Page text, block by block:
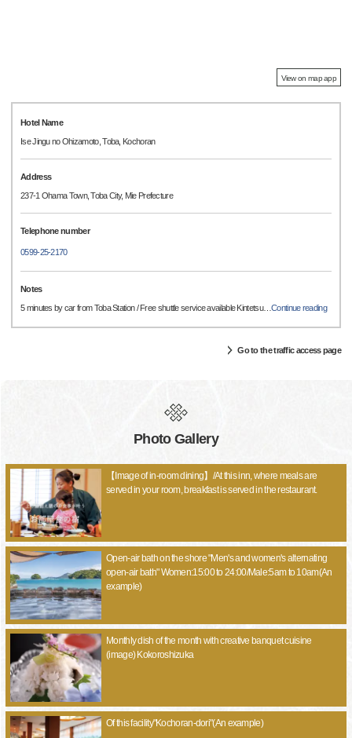
View on map app
Hotel Name
Ise Jingu no Ohizamoto, Toba, Kochoran
Address
237-1 Ohama Town, Toba City, Mie Prefecture
Telephone number
0599-25-2170
Notes
5 minutes by car from Toba Station / Free shuttle service available Kintetsu…Continue reading
Go to the traffic access page
Photo Gallery
【Image of in-room dining】/At this inn, where meals are
served in your room, breakfast is served in the restaurant.
Open-air bath on the shore "Men's and women's alternating
open-air bath" Women:15:00 to 24:00/Male:5am to 10am(An
example)
Monthly dish of the month with creative banquet cuisine
(image) Kokoroshizuka
Of this facility"Kochoran-dori"(An example)